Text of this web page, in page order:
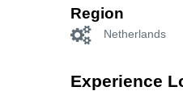
Region
Netherlands
Experience